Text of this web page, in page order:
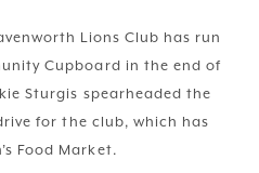
Lions Club has run
Cupboard in the end of
Sturgis spearheaded the
for the club, which has
Food Market.